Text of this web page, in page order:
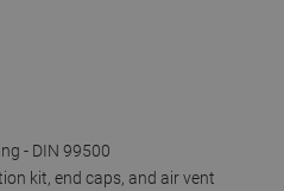
- DIN 99500
kit, end caps, and air vent